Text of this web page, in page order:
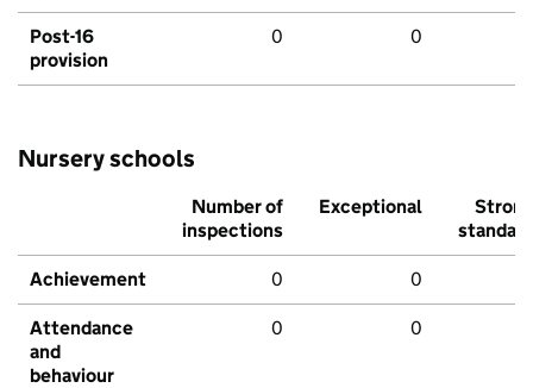
Post-16
provision
0 0
Nursery schools
Number of
inspections
Exceptional
Strong
standard
Achievement 0 0
Attendance
and
behaviour
0 0